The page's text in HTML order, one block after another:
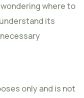
where to
its
only and is not